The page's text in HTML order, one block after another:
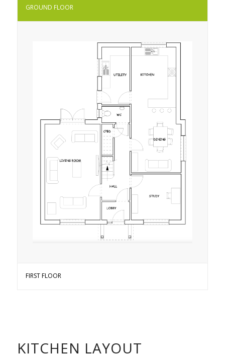
GROUND FLOOR
FIRST FLOOR
KITCHEN LAYOUT